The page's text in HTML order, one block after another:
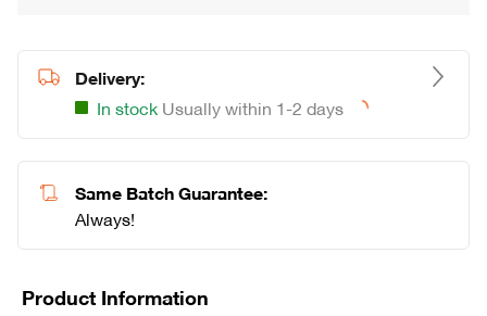
Delivery:
In stockUsually within 1-2 days Loading...
Same Batch Guarantee:
Always!
Product Information